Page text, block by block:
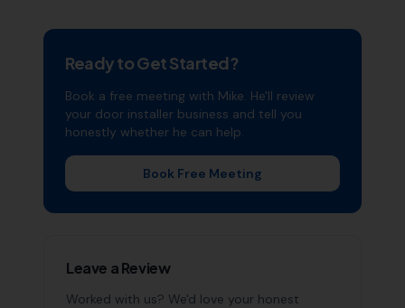
Ready to Get Started?
Book a free meeting with Mike. He'll review
your door installer business and tell you
honestly whether he can help.
Book Free Meeting
Leave a Review
Worked with us? We'd love your honest